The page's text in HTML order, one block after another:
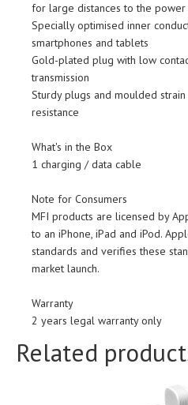
for large distances to the power
Specially optimised inner
smartphones and tablets
Gold-plated plug with low
transmission
Sturdy plugs and moulded
resistance
What's in the Box
1 charging / data cable
Note for Consumers
MFI products are licensed by
to an iPhone, iPad and iPod.
standards and verifies these
market launch.
Warranty
2 years legal warranty only
Related